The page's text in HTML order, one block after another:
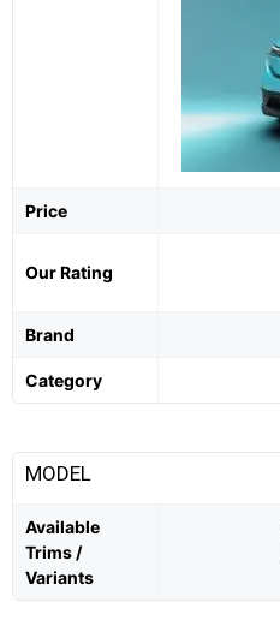
Price
Our Rating
Brand
Category
MODEL
Available
Trims /
Variants